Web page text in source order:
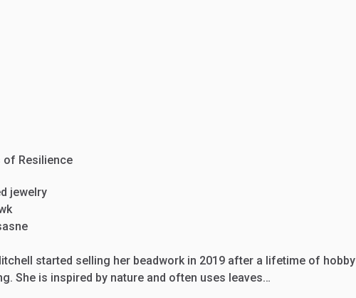
of Resilience
jewelry
started selling her beadwork in 2019 after a lifetime of hobby
She is inspired by nature and often uses leaves…